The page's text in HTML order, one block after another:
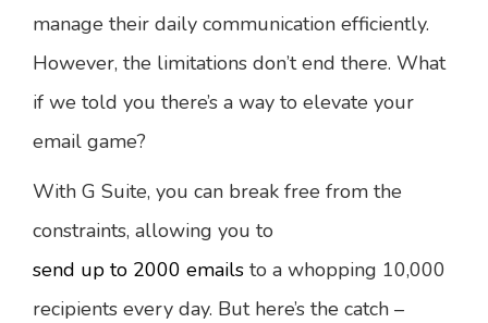
manage their daily communication efficiently.
However, the limitations don’t end there. What
if we told you there’s a way to elevate your
email game?
With G Suite, you can break free from the
constraints, allowing you to
send up to 2000 emails to a whopping 10,000
recipients every day. But here’s the catch –